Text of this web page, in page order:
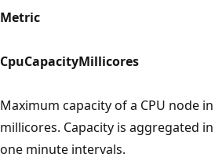
Metric
CpuCapacityMillicores
Maximum capacity of a CPU node in
millicores. Capacity is aggregated in
one minute intervals.